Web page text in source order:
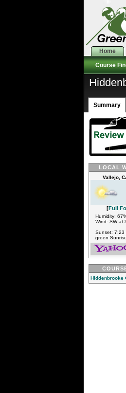
Home
Course
Summary
LOCAL
Vallejo,
[Full
Humidity:
Wind: SW at
Sunset: 7:23
green
Hiddenbrooke